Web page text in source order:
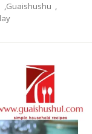
,Guaishushu ,